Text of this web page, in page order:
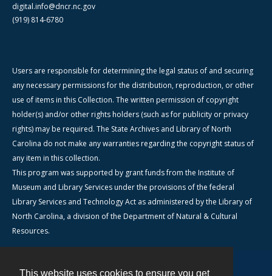
This website uses cookies to ensure you get
digital.info@dncr.nc.gov
(919) 814-6780
Users are responsible for determining the legal status of and securing
any necessary permissions for the distribution, reproduction, or other
use of items in this Collection. The written permission of copyright
holder(s) and/or other rights holders (such as for publicity or privacy
rights) may be required. The State Archives and Library of North
Carolina do not make any warranties regarding the copyright status of
any item in this collection.
This program was supported by grant funds from the Institute of
Museum and Library Services under the provisions of the federal
Library Services and Technology Act as administered by the Library of
North Carolina, a division of the Department of Natural & Cultural
Resources.